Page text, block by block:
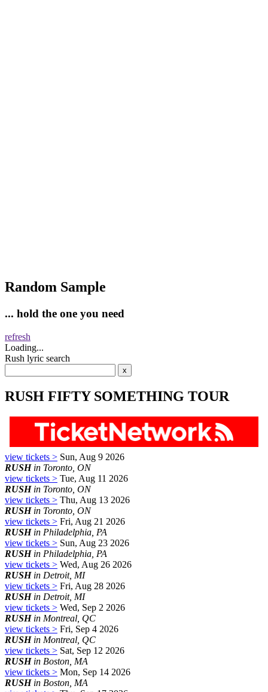
Random Sample
... hold the one you need
refresh
Loading...
Rush lyric search
RUSH FIFTY SOMETHING TOUR
view tickets > Sun, Aug 9 2026
RUSHin Toronto, ON
view tickets > Tue, Aug 11 2026
RUSHin Toronto, ON
view tickets > Thu, Aug 13 2026
RUSHin Toronto, ON
view tickets > Fri, Aug 21 2026
RUSHin Philadelphia, PA
view tickets > Sun, Aug 23 2026
RUSHin Philadelphia, PA
view tickets > Wed, Aug 26 2026
RUSHin Detroit, MI
view tickets > Fri, Aug 28 2026
RUSHin Detroit, MI
view tickets > Wed, Sep 2 2026
RUSHin Montreal, QC
view tickets > Fri, Sep 4 2026
RUSHin Montreal, QC
view tickets > Sat, Sep 12 2026
RUSHin Boston, MA
view tickets > Mon, Sep 14 2026
RUSHin Boston, MA